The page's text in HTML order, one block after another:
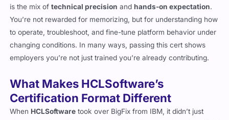
is the mix oftechnical precision andhands-on expectation.
You’re not rewarded for memorizing, but for understanding how
to operate, troubleshoot, and fine-tune platform behavior under
changing conditions. In many ways, passing this cert shows
employers you’re not just trained you’re already contributing.
What Makes HCLSoftware’s
Certification Format Different
When HCLSoftware took over BigFix from IBM, it didn’t just